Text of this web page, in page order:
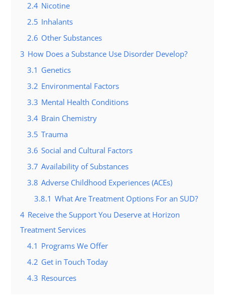
2.4 Nicotine
2.5 Inhalants
2.6 Other Substances
3 How Does a Substance Use Disorder Develop?
3.1 Genetics
3.2 Environmental Factors
3.3 Mental Health Conditions
3.4 Brain Chemistry
3.5 Trauma
3.6 Social and Cultural Factors
3.7 Availability of Substances
3.8 Adverse Childhood Experiences (ACEs)
3.8.1 What Are Treatment Options For an SUD?
4 Receive the Support You Deserve at Horizon
Treatment Services
4.1 Programs We Offer
4.2 Get in Touch Today
4.3 Resources